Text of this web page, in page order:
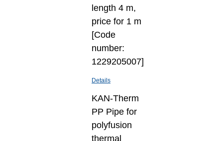
length 4 m,
price for 1 m
[Code
number:
1229205007]
Details
KAN-Therm
PP Pipe for
polyfusion
thermal